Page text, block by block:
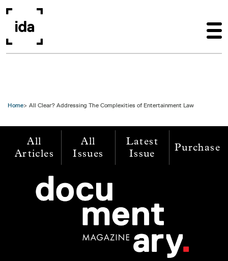
Home All Clear? Addressing The Complexities of Entertainment Law
All
Articles
All
Issues
Latest
Issue
Purchase